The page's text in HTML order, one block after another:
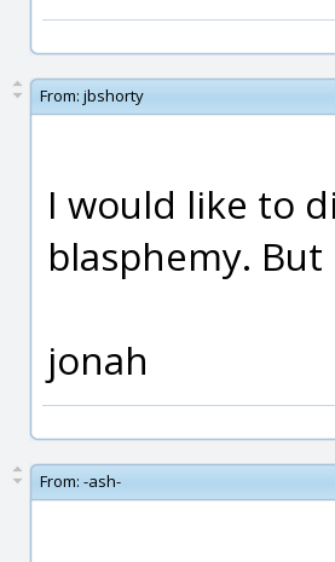
From: jbshorty
I would like to
blasphemy.
jonah
From: -ash-